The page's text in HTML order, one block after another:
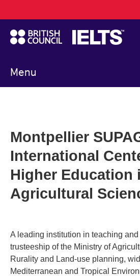
to
main
content
Menu
navigation
Montpellier
International
Higher Education
Agricultural
A leading institution in teaching
trusteeship of the Ministry of
Rurality and Land-use planning,
Mediterranean and Tropical